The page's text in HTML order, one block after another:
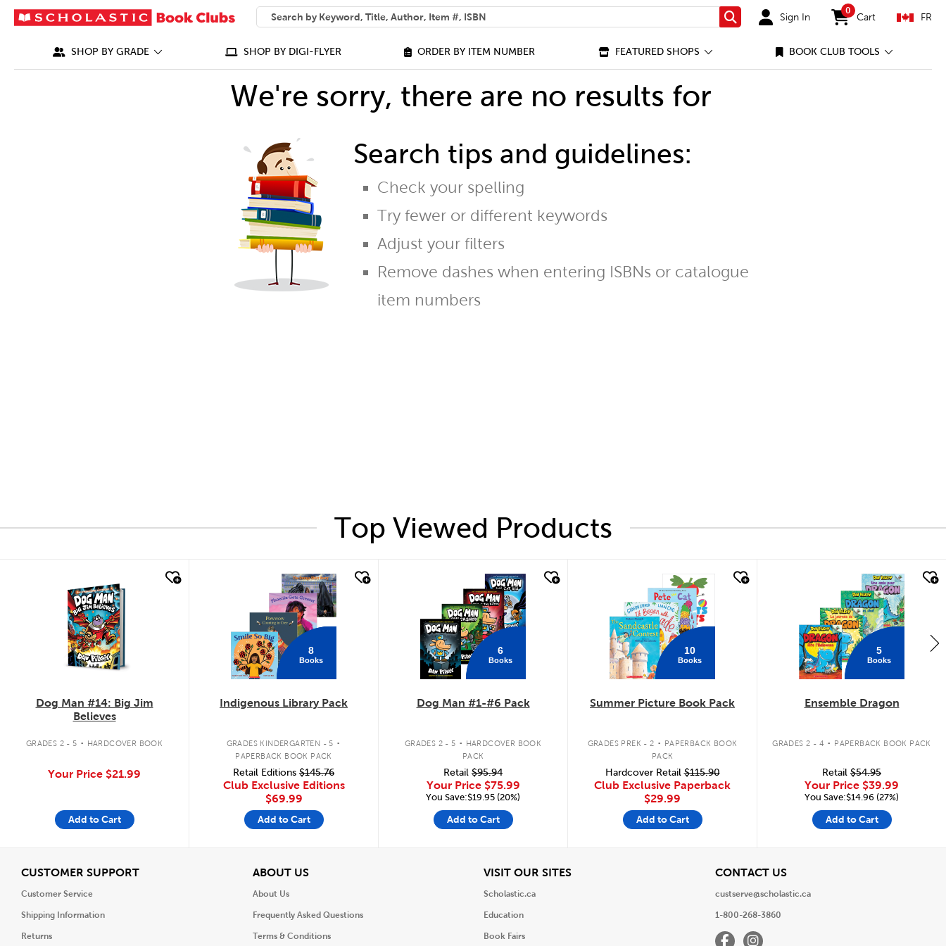
SEARCH
What can we help you find?
Search Sign In
0
items in cart
Cart FR
SHOP BY GRADE SHOP BY DIGI-FLYER ORDER BY ITEM NUMBER FEATURED SHOPS BOOK CLUB TOOLS
We're sorry, there are no results for
Search tips and guidelines:
Check your spelling
Try fewer or different keywords
Adjust your filters
Remove dashes when entering ISBNs or catalogue
item numbers
Top Viewed Products
Dog Man #14: Big Jim
Believes
GRADES 2 - 5 . HARDCOVER BOOK
Your Price $21.99
Add to Cart
8
Books
Indigenous Library Pack
GRADES KINDERGARTEN - 5 .
PAPERBACK BOOK PACK
Retail Editions $145.76
Club Exclusive Editions
$69.99
Add to Cart
6
Books
Dog Man #1-#6 Pack
GRADES 2 - 5 . HARDCOVER BOOK
PACK
Retail $95.94
Your Price $75.99
You Save:$19.95 (20%)
Add to Cart
10
Books
Summer Picture Book Pack
GRADES PREK - 2 . PAPERBACK BOOK
PACK
Hardcover Retail$115.90
Club Exclusive Paperback
$29.99
Add to Cart
5
Books
Ensemble Dragon
GRADES 2 - 4 . PAPERBACK BOOK PACK
Retail $54.95
Your Price $39.99
You Save:$14.96 (27%)
Add to Cart
CUSTOMER SUPPORTView
Customer Service
Shipping Information
Returns
ABOUT USView
About Us
Frequently Asked Questions
Terms & Conditions
VISIT OUR SITESView
Scholastic.ca
Education
Book Fairs
CONTACT USView
custserve@scholastic.ca
1-800-268-3860
FacebookInstagram